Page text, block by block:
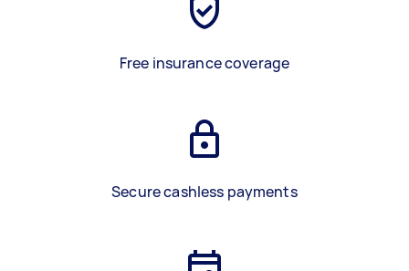
Free insurance coverage
Secure cashless payments